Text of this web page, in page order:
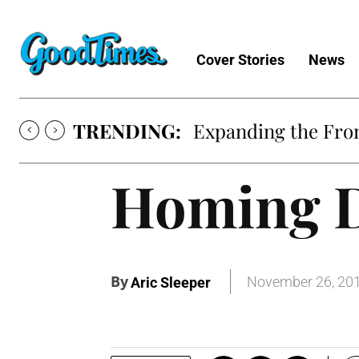
Cover Stories News
TRENDING: Expanding the
Homing
ByAric Sleeper November 26,